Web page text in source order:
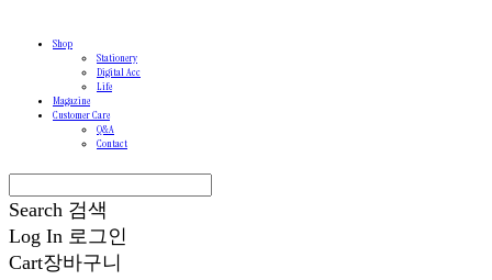
Shop
Stationery
Digital Acc
Life
Magazine
Customer Care
Q&A
Contact
Search 검색
Log In 로그인
Cart장바구니